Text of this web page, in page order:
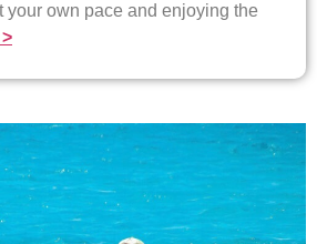
your own pace and enjoying the